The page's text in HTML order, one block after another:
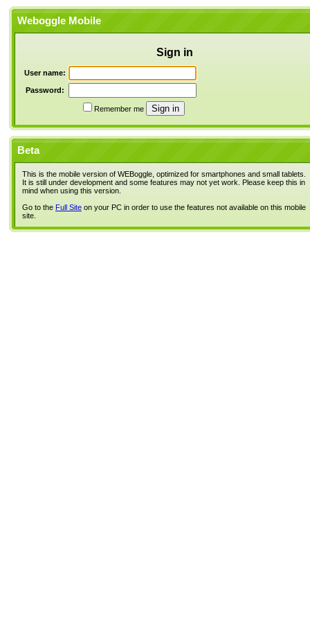
Weboggle Mobile
Sign in
User name:
Password:
Remember me
Beta
This is the mobile version of WEBoggle, optimized for smartphones and small tablets.
It is still under development and some features may not yet work. Please keep this in
mind when using this version.
Go to the Full Site on your PC in order to use the features not available on this mobile
site.